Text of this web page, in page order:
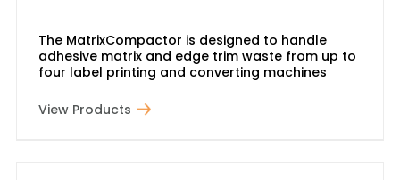
The MatrixCompactor is designed to handle
adhesive matrix and edge trim waste from up to
four label printing and converting machines
View Products